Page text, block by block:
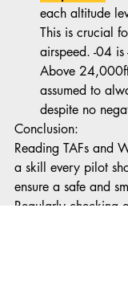
each altitude
This is crucial
airspeed. -04 is
Above
assumed to
despite no
Conclusion:
Reading TAFs and
a skill every pilot
ensure a safe and
Regularly checking